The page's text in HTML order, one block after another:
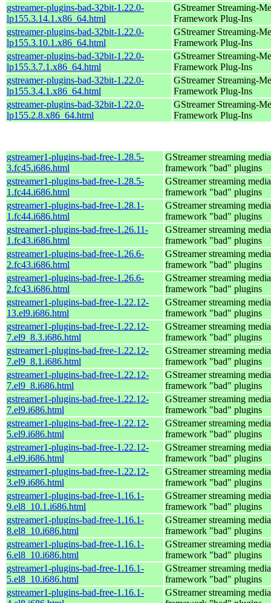
gstreamer-plugins-bad-32bit-1.22.0-
lp155.3.14.1.x86_64.html
GStreamer Streaming-
Framework Plug-Ins
gstreamer-plugins-bad-32bit-1.22.0-
lp155.3.10.1.x86_64.html
GStreamer Streaming-
Framework Plug-Ins
gstreamer-plugins-bad-32bit-1.22.0-
lp155.3.7.1.x86_64.html
GStreamer Streaming-
Framework Plug-Ins
gstreamer-plugins-bad-32bit-1.22.0-
lp155.3.4.1.x86_64.html
GStreamer Streaming-
Framework Plug-Ins
gstreamer-plugins-bad-32bit-1.22.0-
lp155.2.8.x86_64.html
GStreamer Streaming-
Framework Plug-Ins
gstreamer1-plugins-bad-free-1.28.5-
3.fc45.i686.html
GStreamer streaming media
framework "bad" plugins
gstreamer1-plugins-bad-free-1.28.5-
1.fc44.i686.html
GStreamer streaming media
framework "bad" plugins
gstreamer1-plugins-bad-free-1.28.1-
1.fc44.i686.html
GStreamer streaming media
framework "bad" plugins
gstreamer1-plugins-bad-free-1.26.11-
1.fc43.i686.html
GStreamer streaming media
framework "bad" plugins
gstreamer1-plugins-bad-free-1.26.6-
2.fc43.i686.html
GStreamer streaming media
framework "bad" plugins
gstreamer1-plugins-bad-free-1.26.6-
2.fc43.i686.html
GStreamer streaming media
framework "bad" plugins
gstreamer1-plugins-bad-free-1.22.12-
13.el9.i686.html
GStreamer streaming media
framework "bad" plugins
gstreamer1-plugins-bad-free-1.22.12-
7.el9_8.3.i686.html
GStreamer streaming media
framework "bad" plugins
gstreamer1-plugins-bad-free-1.22.12-
7.el9_8.1.i686.html
GStreamer streaming media
framework "bad" plugins
gstreamer1-plugins-bad-free-1.22.12-
7.el9_8.i686.html
GStreamer streaming media
framework "bad" plugins
gstreamer1-plugins-bad-free-1.22.12-
7.el9.i686.html
GStreamer streaming media
framework "bad" plugins
gstreamer1-plugins-bad-free-1.22.12-
5.el9.i686.html
GStreamer streaming media
framework "bad" plugins
gstreamer1-plugins-bad-free-1.22.12-
4.el9.i686.html
GStreamer streaming media
framework "bad" plugins
gstreamer1-plugins-bad-free-1.22.12-
3.el9.i686.html
GStreamer streaming media
framework "bad" plugins
gstreamer1-plugins-bad-free-1.16.1-
9.el8_10.1.i686.html
GStreamer streaming media
framework "bad" plugins
gstreamer1-plugins-bad-free-1.16.1-
8.el8_10.i686.html
GStreamer streaming media
framework "bad" plugins
gstreamer1-plugins-bad-free-1.16.1-
6.el8_10.i686.html
GStreamer streaming media
framework "bad" plugins
gstreamer1-plugins-bad-free-1.16.1-
5.el8_10.i686.html
GStreamer streaming media
framework "bad" plugins
gstreamer1-plugins-bad-free-1.16.1-
GStreamer streaming media